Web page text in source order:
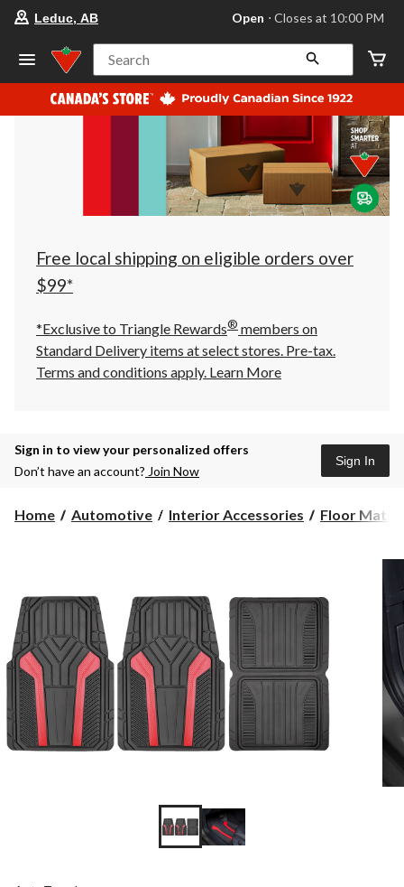
store
Leduc,
AB,
currently
Open,
at
at
10:00
click
to
Leduc, AB Open ⋅ Closes at 10:00 PM
Search
Free local shipping on eligible orders over
$99*
*Exclusive to Triangle Rewards® members on
Standard Delivery items at select stores. Pre-tax.
Terms and conditions apply. Learn More
Sign in to view your personalized offers
Don’t have an account? Join Now
Sign In
Home Automotive Interior Accessories Floor Mats